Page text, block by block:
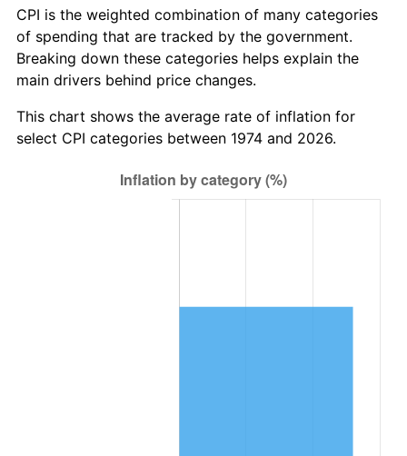
CPI is the weighted combination of many categories
of spending that are tracked by the government.
Breaking down these categories helps explain the
main drivers behind price changes.
This chart shows the average rate of inflation for
select CPI categories between 1974 and 2026.